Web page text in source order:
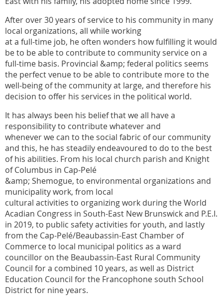
After over 30 years of service to his community in many
local organizations, all while working
at a full-time job, he often wonders how fulfilling it would
be to be able to contribute to community service on a
full-time basis. Provincial &amp; federal politics seems
the perfect venue to be able to contribute more to the
well-being of the community at large, and therefore his
decision to offer his services in the political world.
It has always been his belief that we all have a
responsibility to contribute whatever and
whenever we can to the social fabric of our community
and this, he has steadily endeavoured to do to the best
of his abilities. From his local church parish and Knight
of Columbus in Cap-Pelé
&amp; Shemogue, to environmental organizations and
municipality work, from local
cultural activities to organizing work during the World
Acadian Congress in South-East New Brunswick and P.E.I.
in 2019, to public safety activities for youth, and lastly
from the Cap-Pelé/Beaubassin-East Chamber of
Commerce to local municipal politics as a ward
councillor on the Beaubassin-East Rural Community
Council for a combined 10 years, as well as District
Education Council for the Francophone south School
District for nine years.